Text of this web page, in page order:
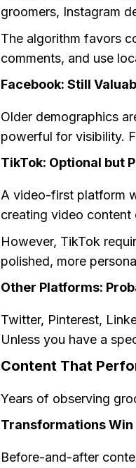
groomers, Instagram
The algorithm favors
comments, and use
Facebook: Still
Older demographics
powerful for visibility.
TikTok: Optional but
A video-first platform
creating video content
However, TikTok
polished, more
Other Platforms:
Twitter, Pinterest,
Unless you have a
Content That
Years of observing
Transformations Win
Before-and-after